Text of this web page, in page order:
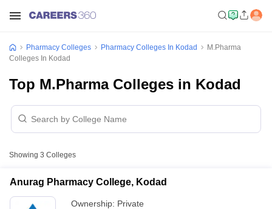
Pharmacy Colleges Pharmacy Colleges In Kodad
M.Pharma
Colleges In Kodad
Top M.Pharma Colleges in Kodad
Showing 3 Colleges
Anurag Pharmacy College, Kodad
Ownership: Private